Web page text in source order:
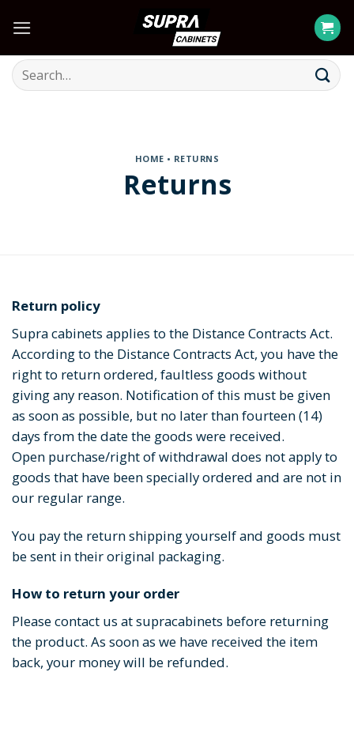
content
Search
for:
HOME • RETURNS
Returns
Return policy
Supra cabinets applies to the Distance Contracts Act.
According to the Distance Contracts Act, you have the
right to return ordered, faultless goods without
giving any reason. Notification of this must be given
as soon as possible, but no later than fourteen (14)
days from the date the goods were received.
Open purchase/right of withdrawal does not apply to
goods that have been specially ordered and are not in
our regular range.
You pay the return shipping yourself and goods must
be sent in their original packaging.
How to return your order
Please contact us at supracabinets before returning
the product. As soon as we have received the item
back, your money will be refunded.